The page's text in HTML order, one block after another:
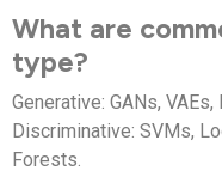
What are
type?
Generative: GANs,
Discriminative: SVMs,
Forests.